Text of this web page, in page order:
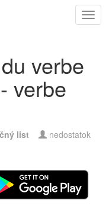
verbe
verbe
list nedostatok